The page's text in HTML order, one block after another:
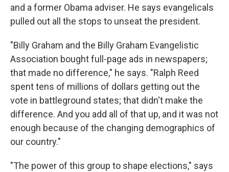
and a former Obama adviser. He says evangelicals
pulled out all the stops to unseat the president.
"Billy Graham and the Billy Graham Evangelistic
Association bought full-page ads in newspapers;
that made no difference," he says. "Ralph Reed
spent tens of millions of dollars getting out the
vote in battleground states; that didn't make the
difference. And you add all of that up, and it was not
enough because of the changing demographics of
our country."
"The power of this group to shape elections," says